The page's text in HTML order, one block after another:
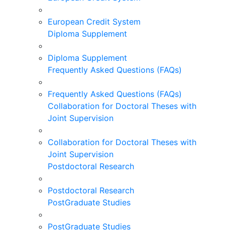
European Credit System
Diploma Supplement
Diploma Supplement
Frequently Asked Questions (FAQs)
Frequently Asked Questions (FAQs)
Collaboration for Doctoral Theses with
Joint Supervision
Collaboration for Doctoral Theses with
Joint Supervision
Postdoctoral Research
Postdoctoral Research
PostGraduate Studies
PostGraduate Studies